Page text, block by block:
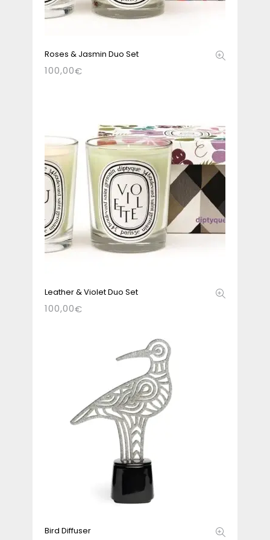
Roses & Jasmin Duo Set
100,00€
Leather & Violet Duo Set
100,00€
Bird Diffuser